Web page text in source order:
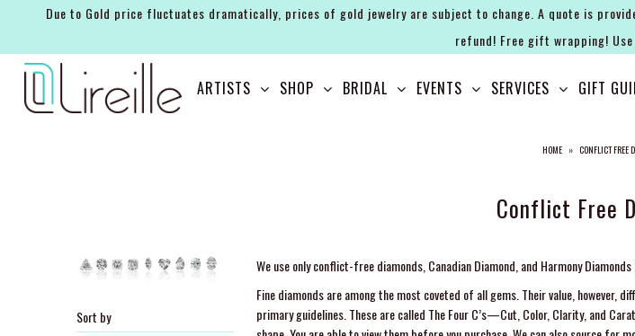
Due to Gold price fluctuates dramatically, prices of gold jewelry are subject to change. A quote is
refund! Free gift wrapping!
ARTISTS SHOP BRIDAL EVENTS SERVICES GIFT
HOME » CONFLICT FREE
Conflict Free
Sort by
We use only conflict-free diamonds, Canadian Diamond, and Harmony
Fine diamonds are among the most coveted of all gems. Their value, however,
primary guidelines. These are called The Four C’s—Cut, Color, Clarity, and